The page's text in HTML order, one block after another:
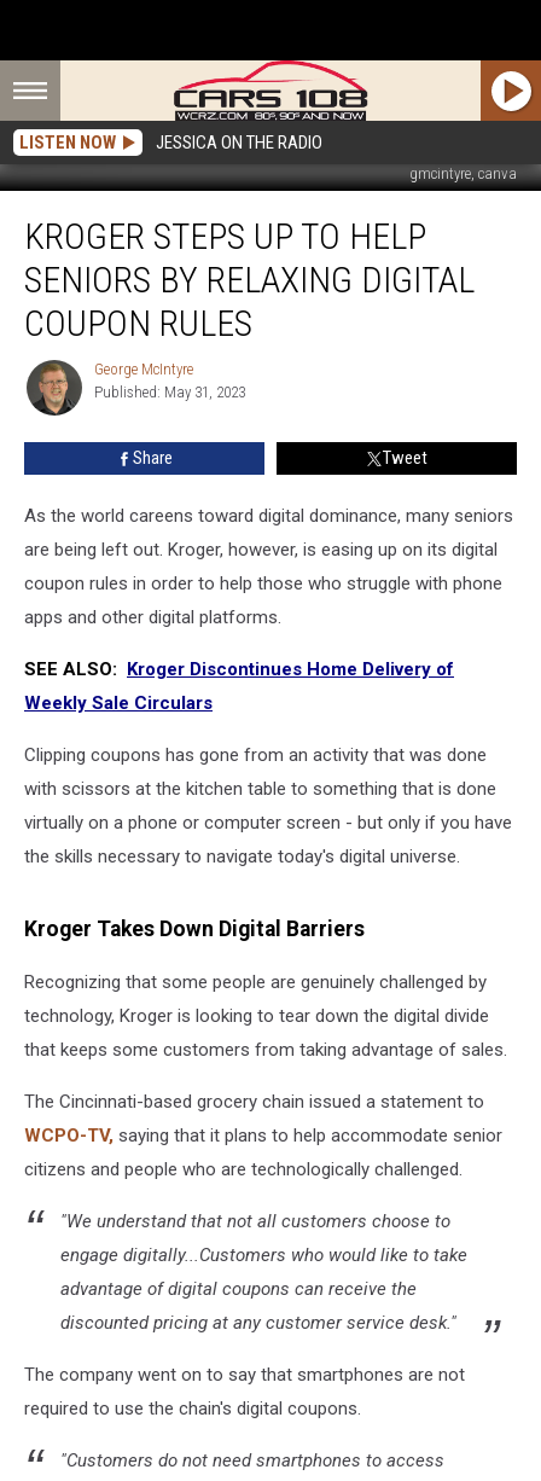
LISTEN NOW JESSICA ON THE RADIO
gmcintyre, canva
Steps
Help
Seniors
Relaxing
Digital
Coupon
KROGER STEPS UP TO HELP
SENIORS BY RELAXING DIGITAL
COUPON RULES
George
McIntyre
George McIntyre
Published: May 31, 2023
Share Tweet
As the world careens toward digital dominance, many seniors
are being left out. Kroger, however, is easing up on its digital
coupon rules in order to help those who struggle with phone
apps and other digital platforms.
SEE ALSO: Kroger Discontinues Home Delivery of
Weekly Sale Circulars
Clipping coupons has gone from an activity that was done
with scissors at the kitchen table to something that is done
virtually on a phone or computer screen - but only if you have
the skills necessary to navigate today's digital universe.
Kroger Takes Down Digital Barriers
Recognizing that some people are genuinely challenged by
technology, Kroger is looking to tear down the digital divide
that keeps some customers from taking advantage of sales.
The Cincinnati-based grocery chain issued a statement to
WCPO-TV, saying that it plans to help accommodate senior
citizens and people who are technologically challenged.
"We understand that not all customers choose to
engage digitally...Customers who would like to take
advantage of digital coupons can receive the
discounted pricing at any customer service desk."
The company went on to say that smartphones are not
required to use the chain's digital coupons.
"Customers do not need smartphones to access